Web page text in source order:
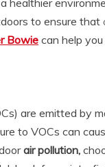
healthier
to ensure that
Bowie can help
are emitted by
to VOCs can
air pollution,